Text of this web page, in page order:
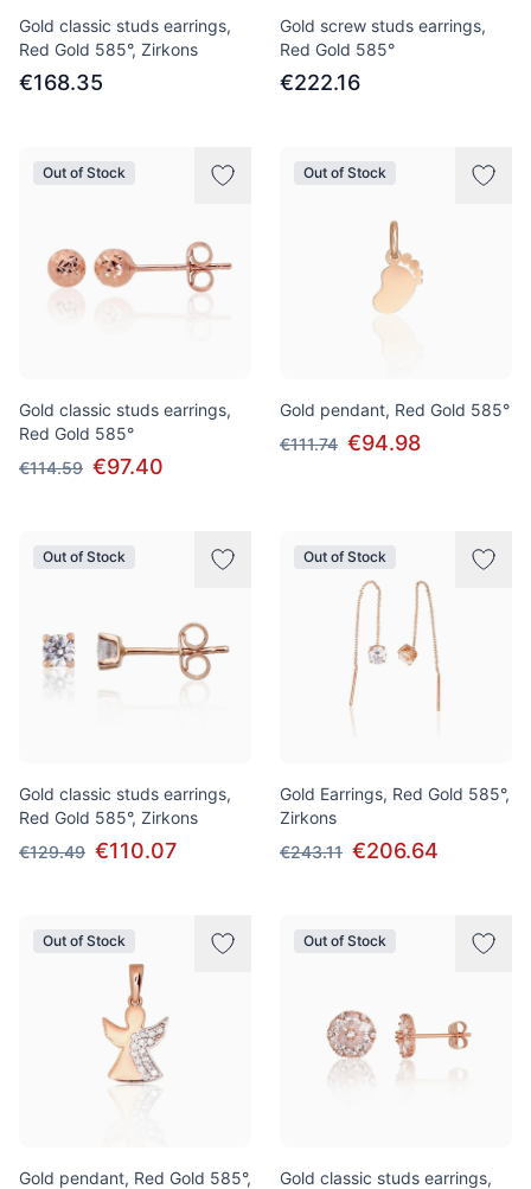
Gold classic studs earrings,
Red Gold 585°, Zirkons
€168.35
Gold screw studs earrings,
Red Gold 585°
€222.16
Out of Stock
Gold classic studs earrings,
Red Gold 585°
€114.59 €97.40
Out of Stock
Gold pendant, Red Gold 585°
€111.74 €94.98
Out of Stock
Gold classic studs earrings,
Red Gold 585°, Zirkons
€129.49 €110.07
Out of Stock
Gold Earrings, Red Gold 585°,
Zirkons
€243.11 €206.64
Out of Stock
Gold pendant, Red Gold 585°,
Out of Stock
Gold classic studs earrings,